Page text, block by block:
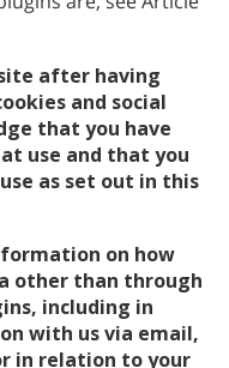
Ruso
Sueco
Chino
Nepalí
Croata
Turco
after having
and social
that you have
use and that you
as set out in this
on how
other than through
including in
with us via email,
in relation to your